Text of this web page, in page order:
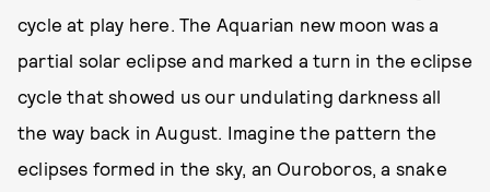
cycle at play here. The Aquarian new moon was a
partial solar eclipse and marked a turn in the eclipse
cycle that showed us our undulating darkness all
the way back in August. Imagine the pattern the
eclipses formed in the sky, an Ouroboros, a snake